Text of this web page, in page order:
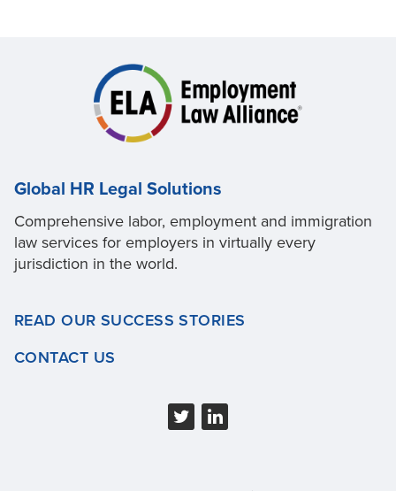
Global HR Legal Solutions
Comprehensive labor, employment and immigration
law services for employers in virtually every
jurisdiction in the world.
READ OUR SUCCESS STORIES
CONTACT US